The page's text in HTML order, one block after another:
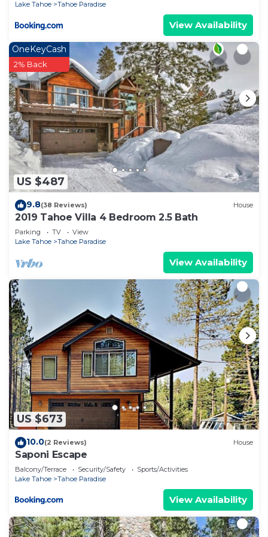
Lake Tahoe Tahoe Paradise
View Availability
US $487
OneKeyCash
2% Back
9.8(38 Reviews) House
2019 Tahoe Villa 4 Bedroom 2.5 Bath
Parking TV
View
Lake Tahoe
Tahoe Paradise
View Availability
US $673
10.0(2 Reviews) House
Saponi Escape
Balcony/Terrace Security/Safety
Sports/Activities
Lake Tahoe
Tahoe Paradise
View Availability